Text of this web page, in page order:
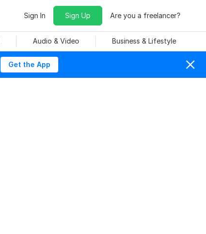
Sign In Sign Up Are you a freelancer?
Audio & Video Business & Lifestyle
Get the App